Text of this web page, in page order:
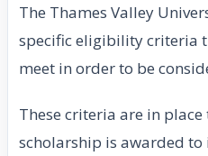
The Thames Valley
specific eligibility criteria
meet in order to be
These criteria are in
scholarship is awarded